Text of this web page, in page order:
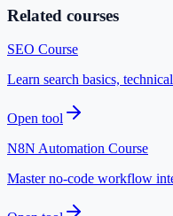
Related courses
SEO Course
Learn search basics,
Open tool
N8N Automation Course
Master no-code workflow